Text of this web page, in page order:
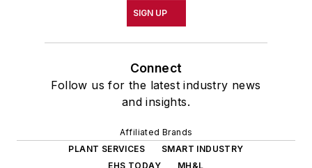
SIGN UP
Connect
Follow us for the latest industry news
and insights.
Affiliated Brands
PLANT SERVICES
SMART INDUSTRY
EHS TODAY
MH&L